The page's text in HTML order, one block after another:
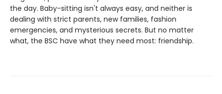
the day. Baby-sitting isn't always easy, and neither is
dealing with strict parents, new families, fashion
emergencies, and mysterious secrets. But no matter
what, the BSC have what they need most: friendship.